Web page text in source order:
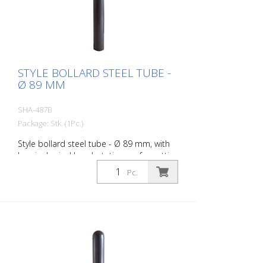
STYLE BOLLARD STEEL TUBE -
Ø 89 MM
SHA-487B
Package: Stk. (1Pc.)
Style bollard steel tube - Ø 89 mm, with
hemispherical head, stationary, for setting
in concrete with ground anchor, total
length approx. 1.300 mm, without eyelet
Pc.